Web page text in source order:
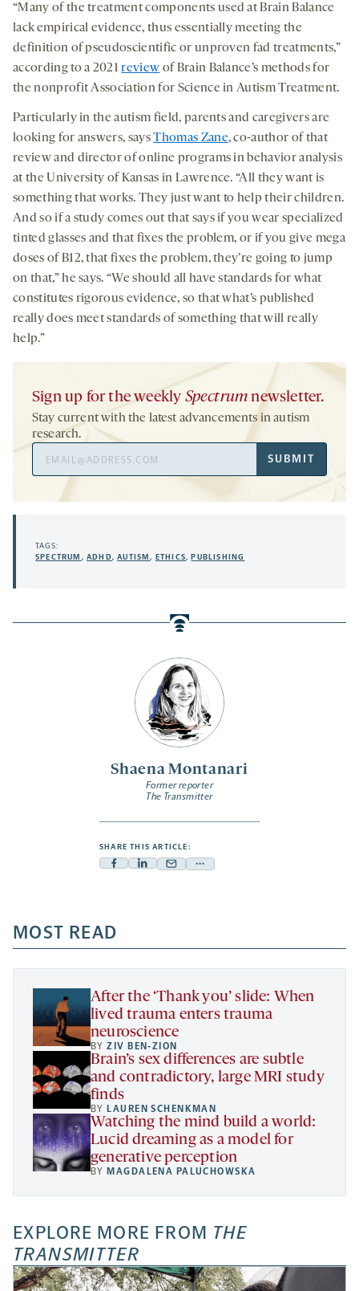
Shaena Montanari
Former reporter
The Transmitter
SHARE THIS ARTICLE:
Facebook
a
new
tab
Linkedin
new
tab
Mail
new
tab
Share
a
new
“Many of the treatment components used at Brain Balance
lack empirical evidence, thus essentially meeting the
definition of pseudoscientific or unproven fad treatments,”
according to a 2021review of Brain Balance’s methods for
the nonprofit Association for Science in Autism Treatment.
Particularly in the autism field, parents and caregivers are
looking for answers, saysThomas Zane, co-author of that
review and director of online programs in behavior analysis
at the University of Kansas in Lawrence. “All they want is
something that works. They just want to help their children.
And so if a study comes out that says if you wear specialized
tinted glasses and that fixes the problem, or if you give mega
doses of B12, that fixes the problem, they’re going to jump
on that,” he says. “We should all have standards for what
constitutes rigorous evidence, so that what’s published
really does meet standards of something that will really
help.”
Sign up for the weekly Spectrum newsletter.
Stay current with the latest advancements in autism
research.
SUBMIT
TAGS:
SPECTRUM ,ADHD,AUTISM, ETHICS,PUBLISHING
MOST READ
After the ‘Thank you’ slide: When
lived trauma enters trauma
neuroscience
BYZIV BEN-ZION
Brain’s sex differences are subtle
and contradictory, large MRI study
finds
BYLAUREN SCHENKMAN
Watching the mind build a world:
Lucid dreaming as a model for
generative perception
BYMAGDALENA PALUCHOWSKA
EXPLORE MORE FROM THE
TRANSMITTER